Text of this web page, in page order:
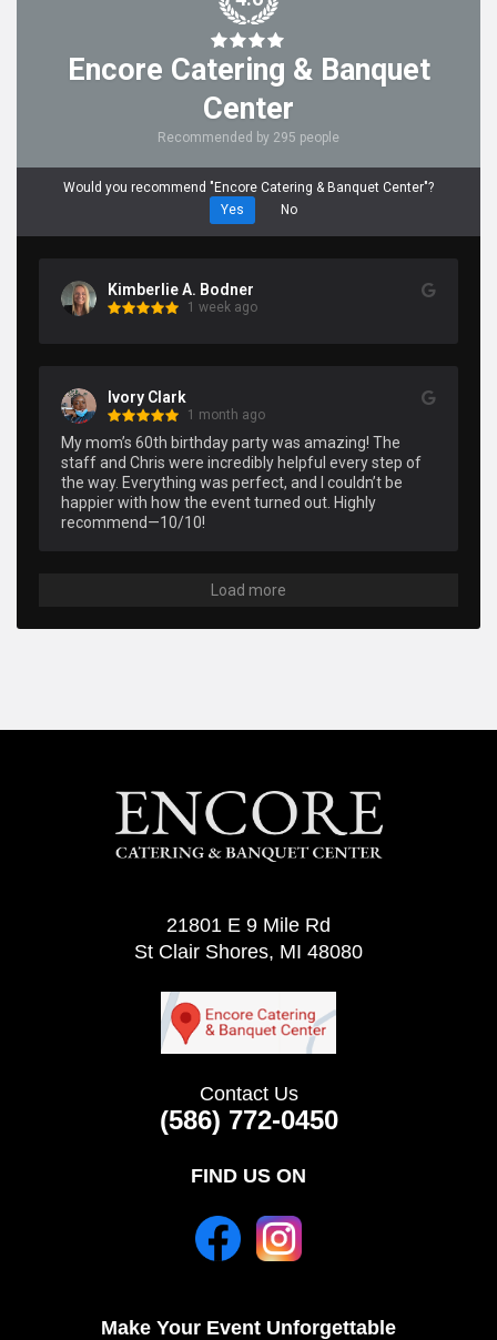
Encore Catering & Banquet
Center
Recommended by 295 people
Would you recommend "Encore Catering & Banquet Center"?
Yes
No
Kimberlie A. Bodner
1 week ago
Ivory Clark
1 month ago
My mom’s 60th birthday party was amazing! The
staff and Chris were incredibly helpful every step of
the way. Everything was perfect, and I couldn’t be
happier with how the event turned out. Highly
recommend—10/10!
Load more
21801 E 9 Mile Rd
St Clair Shores, MI 48080
Contact Us
(586) 772-0450
FIND US ON
Make Your Event Unforgettable